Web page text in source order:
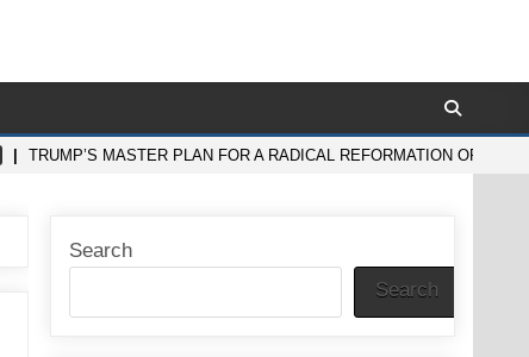
TRUMP’S MASTER PLAN FOR A RADICAL REFORMATION OF THE
Search
Search